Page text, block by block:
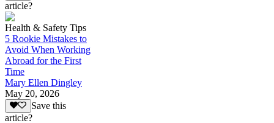
article?
Health & Safety Tips
5 Rookie Mistakes to
Avoid When Working
Abroad for the First
Time
Mary Ellen Dingley
May 20, 2026
Save this
article?